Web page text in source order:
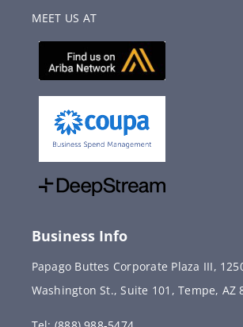
MEET US AT
Business Info
Papago Buttes Corporate Plaza III,
Washington St., Suite 101, Tempe, AZ